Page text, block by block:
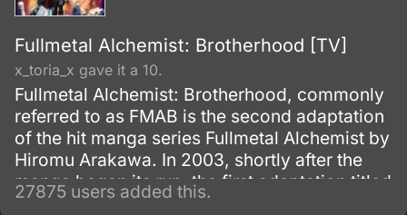
Fullmetal Alchemist: Brotherhood [TV]
x_toria_x gave it a 10.
Fullmetal Alchemist: Brotherhood, commonly
referred to as FMAB is the second adaptation
of the hit manga series Fullmetal Alchemist by
Hiromu Arakawa. In 2003, shortly after the
manga began its run, the first adaptation titled
Fullmetal Alchemist was made.
27875 users added this.